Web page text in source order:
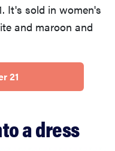
It's sold in women's
and maroon and
21
a dress